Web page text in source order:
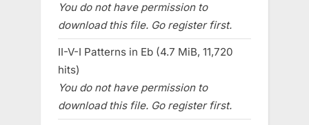
You do not have permission to
download this file. Go register first.
II-V-I Patterns in Eb (4.7 MiB, 11,720
hits)
You do not have permission to
download this file. Go register first.